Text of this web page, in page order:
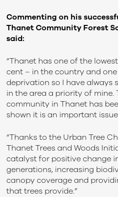
Commenting on his
Thanet Community Forest
said:
“Thanet has one of the
cent – in the country and
deprivation so I have always
in the area a priority of mine.
community in Thanet has
shown it is an important
“Thanks to the Urban Tree
Thanet Trees and Woods
catalyst for positive change
generations, increasing
canopy coverage and
that trees provide.”